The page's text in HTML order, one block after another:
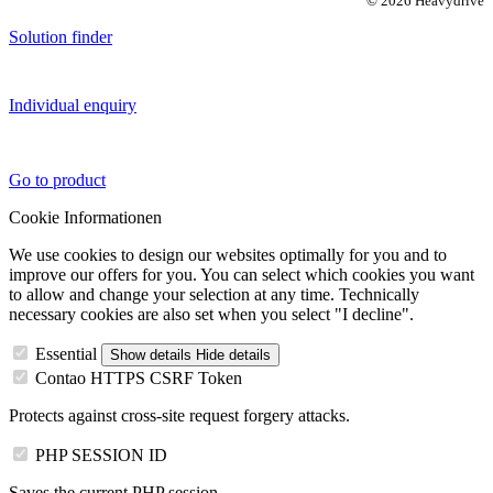
Solution finder
Individual enquiry
Go to product
Cookie Informationen
We use cookies to design our websites optimally for you and to
improve our offers for you. You can select which cookies you want
to allow and change your selection at any time. Technically
necessary cookies are also set when you select "I decline".
Essential Show details Hide details
Contao HTTPS CSRF Token
Protects against cross-site request forgery attacks.
PHP SESSION ID